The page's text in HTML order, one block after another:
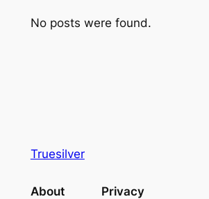
No posts were found.
Truesilver
About Privacy